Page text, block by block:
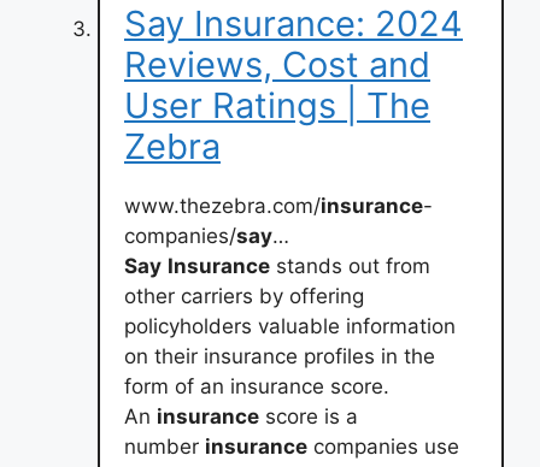
Say Insurance: 2024
Reviews, Cost and
User Ratings | The
Zebra
www.thezebra.com/insurance-
companies/say…
Say Insurance stands out from
other carriers by offering
policyholders valuable information
on their insurance profiles in the
form of an insurance score.
An insurance score is a
number insurance companies use